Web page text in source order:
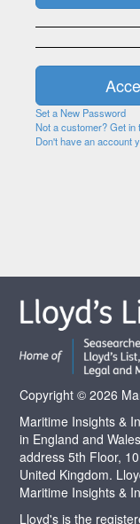
Set a New Password
Not a customer? Get in
Don't have an account
Copyright © 2026
Maritime Insights &
in England and
address 5th Floor,
United Kingdom.
Maritime Insights &
Lloyd's is the